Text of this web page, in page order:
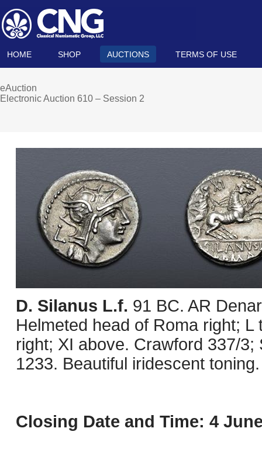
HOME SHOP AUCTIONS TERMS OF USE
eAuction
Electronic Auction 610 – Session 2
D. Silanus L.f. 91 BC. AR
Helmeted head of Roma right;
right; XI above. Crawford 337/
1233. Beautiful iridescent
Closing Date and Time: 4